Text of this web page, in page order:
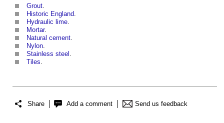
Grout.
Historic England.
Hydraulic lime.
Mortar.
Natural cement.
Nylon.
Stainless steel .
Tiles.
Share Add a comment Send us feedback